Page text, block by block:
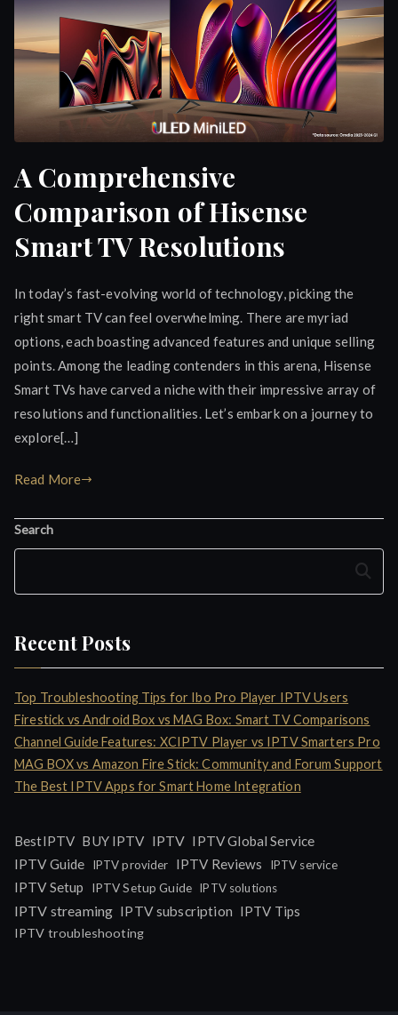
A Comprehensive
Comparison of Hisense
Smart TV Resolutions
In today’s fast-evolving world of technology, picking the
right smart TV can feel overwhelming. There are myriad
options, each boasting advanced features and unique selling
points. Among the leading contenders in this arena, Hisense
Smart TVs have carved a niche with their impressive array of
resolutions and functionalities. Let’s embark on a journey to
explore[…]
Read More
Search
Search
Recent Posts
Top Troubleshooting Tips for Ibo Pro Player IPTV Users
Firestick vs Android Box vs MAG Box: Smart TV Comparisons
Channel Guide Features: XCIPTV Player vs IPTV Smarters Pro
MAG BOX vs Amazon Fire Stick: Community and Forum Support
The Best IPTV Apps for Smart Home Integration
BestIPTV BUY IPTV IPTV IPTV Global Service
IPTV Guide
IPTV provider IPTV Reviews IPTV service
IPTV Setup IPTV Setup Guide IPTV solutions
IPTV streaming IPTV subscription IPTV Tips
IPTV troubleshooting